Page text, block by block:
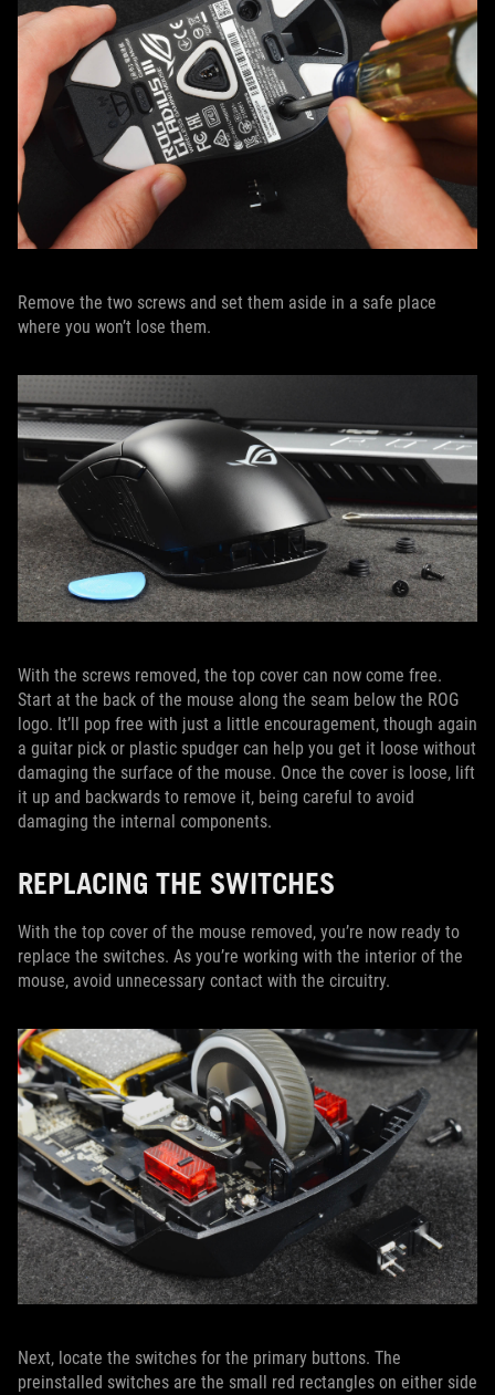
Remove the two screws and set them aside in a safe place
where you won’t lose them.
With the screws removed, the top cover can now come free.
Start at the back of the mouse along the seam below the ROG
logo. It’ll pop free with just a little encouragement, though again
a guitar pick or plastic spudger can help you get it loose without
damaging the surface of the mouse. Once the cover is loose, lift
it up and backwards to remove it, being careful to avoid
damaging the internal components.
REPLACING THE SWITCHES
With the top cover of the mouse removed, you’re now ready to
replace the switches. As you’re working with the interior of the
mouse, avoid unnecessary contact with the circuitry.
Next, locate the switches for the primary buttons. The
preinstalled switches are the small red rectangles on either side